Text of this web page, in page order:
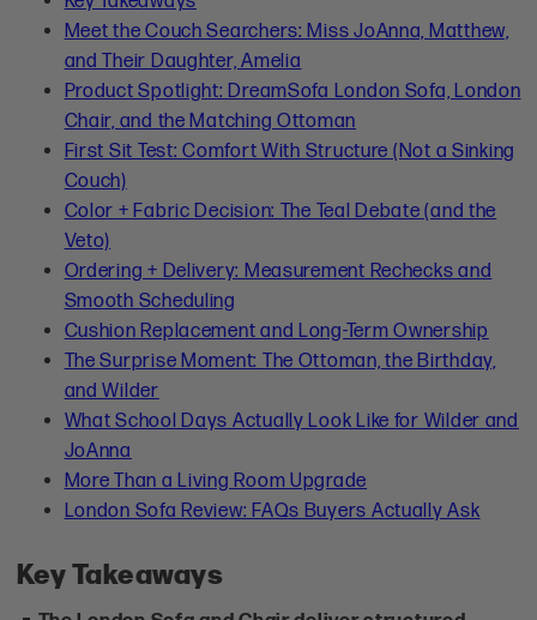
Meet the Couch Searchers: Miss JoAnna, Matthew,
and Their Daughter, Amelia
Product Spotlight: DreamSofa London Sofa, London
Chair, and the Matching Ottoman
First Sit Test: Comfort With Structure (Not a Sinking
Couch)
Color + Fabric Decision: The Teal Debate (and the
Veto)
Ordering + Delivery: Measurement Rechecks and
Smooth Scheduling
Cushion Replacement and Long-Term Ownership
The Surprise Moment: The Ottoman, the Birthday,
and Wilder
What School Days Actually Look Like for Wilder and
JoAnna
More Than a Living Room Upgrade
London Sofa Review: FAQs Buyers Actually Ask
Key Takeaways